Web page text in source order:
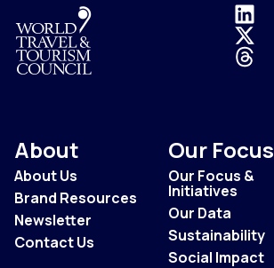
Logo
About
About Us
Brand Resources
Newsletter
Contact Us
Our Focus
Our Focus &
Initiatives
Our Data
Sustainability
Social Impact